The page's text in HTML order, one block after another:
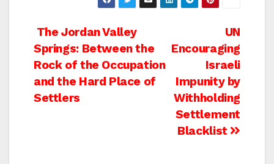
Post
navigation
UN
Encouraging
Israeli
Impunity by
Withholding
Settlement
Blacklist
The Jordan Valley
Springs: Between the
Rock of the Occupation
and the Hard Place of
Settlers